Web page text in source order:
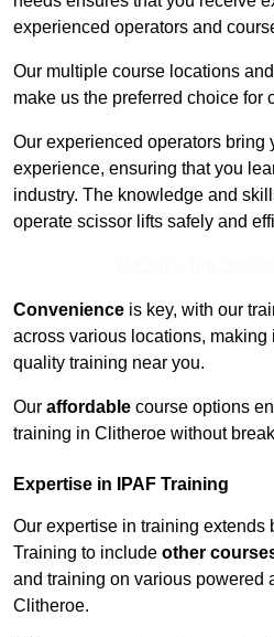
experienced operators and
Our multiple course locations
make us the preferred choice for
Our experienced operators bring
experience, ensuring that you
industry. The knowledge and
operate scissor lifts safely and
Convenience is key, with our
across various locations, making
quality training near you.
Our affordable course options
training in Clitheroe without
Expertise in IPAF Training
Our expertise in training extends
Training to include other
and training on various powered
Clitheroe.